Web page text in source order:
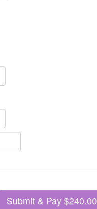
Submit & Pay $240.00